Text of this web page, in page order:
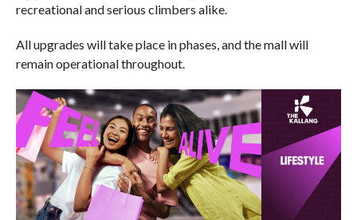
recreational and serious climbers alike.
All upgrades will take place in phases, and the mall will
remain operational throughout.